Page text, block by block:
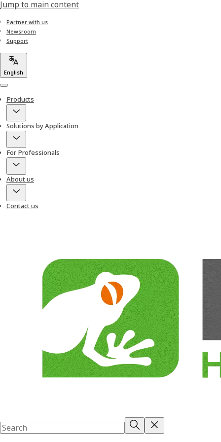
Jump to main content
Partner with us
Newsroom
Support
English
Menu
Products
Solutions by Application
For Professionals
About us
Contact us